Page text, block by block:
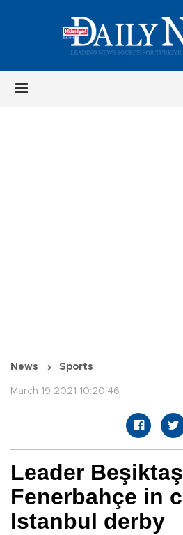
News Sports
March 19 2021 10:20:46
Leader
Fenerbahçe in
Istanbul derby